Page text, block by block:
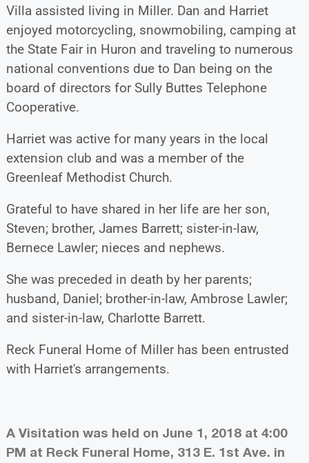
Villa assisted living in Miller. Dan and Harriet
enjoyed motorcycling, snowmobiling, camping at
the State Fair in Huron and traveling to numerous
national conventions due to Dan being on the
board of directors for Sully Buttes Telephone
Cooperative.
Harriet was active for many years in the local
extension club and was a member of the
Greenleaf Methodist Church.
Grateful to have shared in her life are her son,
Steven; brother, James Barrett; sister-in-law,
Bernece Lawler; nieces and nephews.
She was preceded in death by her parents;
husband, Daniel; brother-in-law, Ambrose Lawler;
and sister-in-law, Charlotte Barrett.
Reck Funeral Home of Miller has been entrusted
with Harriet's arrangements.
A Visitation was held on June 1, 2018 at 4:00
PM at Reck Funeral Home, 313 E. 1st Ave. in